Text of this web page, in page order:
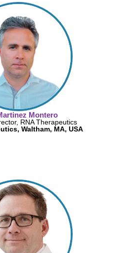
Montero
RNA Therapeutics
Waltham, MA, USA